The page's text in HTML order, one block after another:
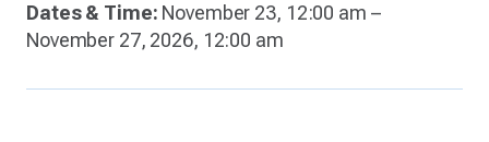
Dates & Time: November 23, 12:00 am –
November 27, 2026, 12:00 am